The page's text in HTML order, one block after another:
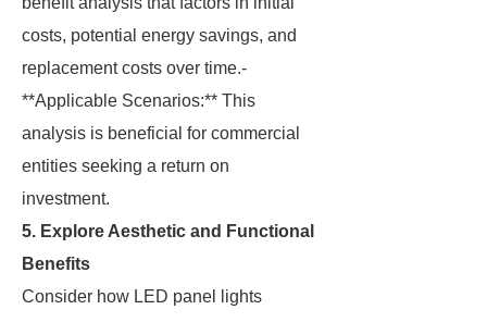
costs, potential energy savings, and
replacement costs over time.-
**Applicable Scenarios:** This
analysis is beneficial for commercial
entities seeking a return on
investment.
5. Explore Aesthetic and Functional
Benefits
Consider how LED panel lights